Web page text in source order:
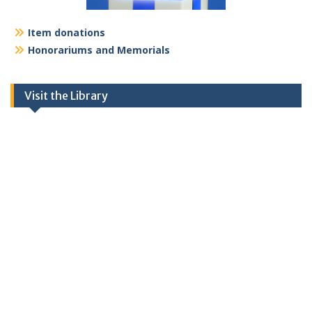
Item donations
Honorariums and Memorials
Visit the Library